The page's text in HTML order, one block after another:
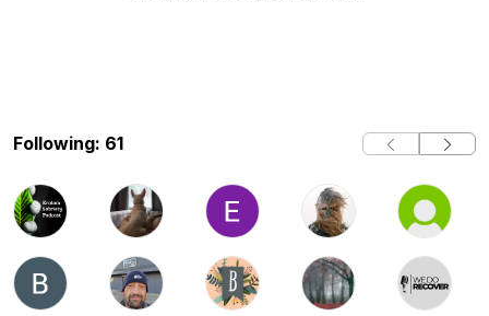
Following: 61